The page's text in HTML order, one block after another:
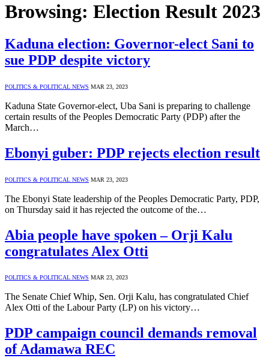
Browsing: Election Result 2023
Kaduna election: Governor-elect Sani to
sue PDP despite victory
POLITICS & POLITICAL NEWS MAR 23, 2023
Kaduna State Governor-elect, Uba Sani is preparing to challenge
certain results of the Peoples Democratic Party (PDP) after the
March…
Ebonyi guber: PDP rejects election result
POLITICS & POLITICAL NEWS MAR 23, 2023
The Ebonyi State leadership of the Peoples Democratic Party, PDP,
on Thursday said it has rejected the outcome of the…
Abia people have spoken – Orji Kalu
congratulates Alex Otti
POLITICS & POLITICAL NEWS MAR 23, 2023
The Senate Chief Whip, Sen. Orji Kalu, has congratulated Chief
Alex Otti of the Labour Party (LP) on his victory…
PDP campaign council demands removal
of Adamawa REC